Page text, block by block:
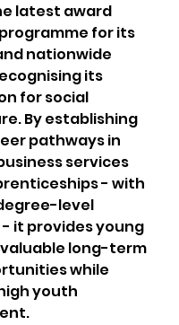
latest award
for its
nationwide
its
for social
By establishing
pathways in
services
- with
level
it provides young
long-term
while
youth